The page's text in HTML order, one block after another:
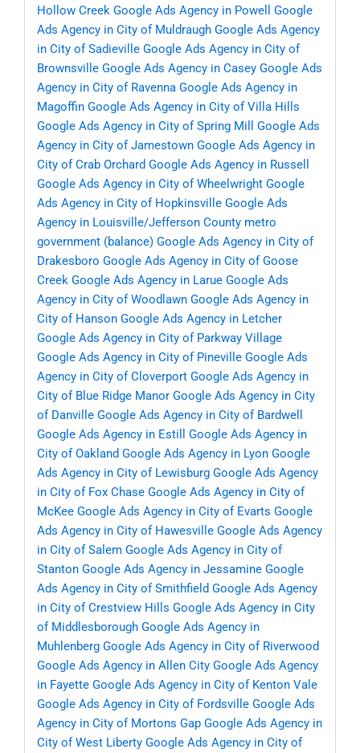
Hollow Creek Google Ads Agency in Powell
Google
Ads Agency in City of Muldraugh Google Ads Agency
in City of Sadieville Google Ads Agency in City of
Brownsville Google Ads Agency in Casey Google Ads
Agency in City of Ravenna Google Ads Agency in
Magoffin Google Ads Agency in City of Villa Hills
Google Ads Agency in City of Spring Mill
Google Ads
Agency in City of Jamestown Google Ads Agency in
City of Crab Orchard Google Ads Agency in Russell
Google Ads Agency in City of Wheelwright Google
Ads Agency in City of Hopkinsville Google Ads
Agency in Louisville/Jefferson County metro
government (balance) Google Ads Agency in City of
Drakesboro Google Ads Agency in City of Goose
Creek Google Ads Agency in Larue Google Ads
Agency in City of Woodlawn Google Ads Agency in
City of Hanson Google Ads Agency in Letcher
Google Ads Agency in City of Parkway Village
Google Ads Agency in City of Pineville Google Ads
Agency in City of Cloverport Google Ads Agency in
City of Blue Ridge Manor Google Ads Agency in City
of Danville Google Ads Agency in City of Bardwell
Google Ads Agency in Estill
Google Ads Agency in
City of Oakland Google Ads Agency in Lyon Google
Ads Agency in City of Lewisburg Google Ads Agency
in City of Fox Chase Google Ads Agency in City of
McKee Google Ads Agency in City of Evarts Google
Ads Agency in City of Hawesville Google Ads Agency
in City of Salem Google Ads Agency in City of
Stanton Google Ads Agency in Jessamine Google
Ads Agency in City of Smithfield Google Ads Agency
in City of Crestview Hills Google Ads Agency in City
of Middlesborough Google Ads Agency in
Muhlenberg Google Ads Agency in City of Riverwood
Google Ads Agency in Allen City Google Ads Agency
in Fayette Google Ads Agency in City of Kenton Vale
Google Ads Agency in City of Fordsville Google Ads
Agency in City of Mortons Gap Google Ads Agency in
City of West Liberty Google Ads Agency in City of